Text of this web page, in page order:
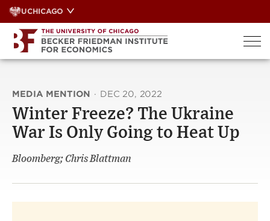
Skip
to
content
UCHICAGO
MEDIA MENTION · DEC 20, 2022
Winter Freeze? The Ukraine
War Is Only Going to Heat Up
Bloomberg; Chris Blattman